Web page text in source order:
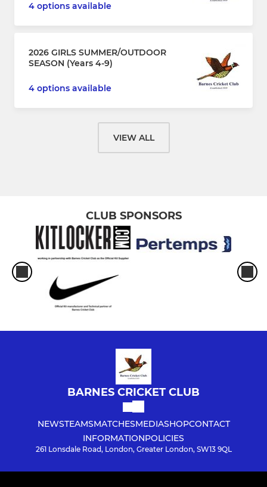
4 options available
2026 GIRLS SUMMER/OUTDOOR
SEASON (Years 4-9)
4 options available
VIEW ALL
CLUB SPONSORS
BARNES CRICKET CLUB
NEWSTEAMSMATCHESMEDIASHOPCONTACT
INFORMATIONPOLICIES
261 Lonsdale Road, London, Greater London, SW13 9QL